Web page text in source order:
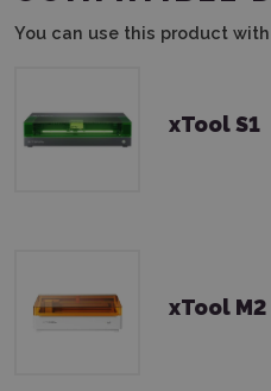
You can use this product
xTool S1
xTool M2